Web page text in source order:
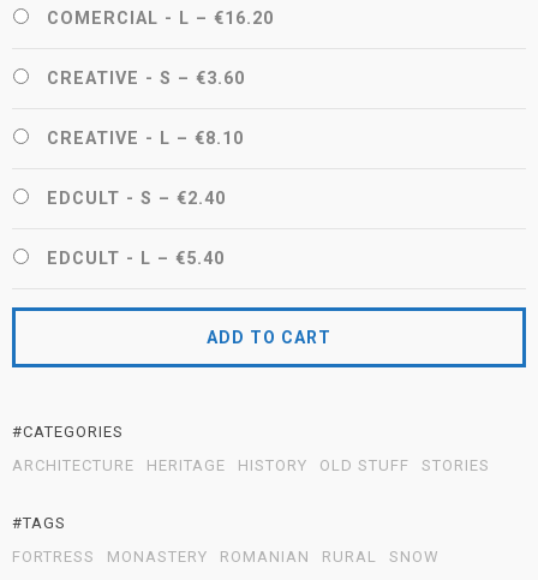
COMERCIAL - L – €16.20
CREATIVE - S – €3.60
CREATIVE - L – €8.10
EDCULT - S – €2.40
EDCULT - L – €5.40
ADD TO CART
#CATEGORIES
ARCHITECTURE
HERITAGE HISTORY OLD STUFF STORIES
#TAGS
FORTRESS
MONASTERY ROMANIAN RURAL
SNOW